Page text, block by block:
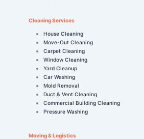
Cleaning Services
House Cleaning
Move-Out Cleaning
Carpet Cleaning
Window Cleaning
Yard Cleanup
Car Washing
Mold Removal
Duct & Vent Cleaning
Commercial Building Cleaning
Pressure Washing
Moving & Logistics